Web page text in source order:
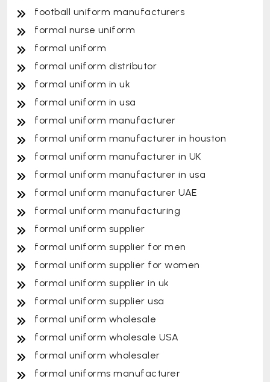
football uniform manufacturers
formal nurse uniform
formal uniform
formal uniform distributor
formal uniform in uk
formal uniform in usa
formal uniform manufacturer
formal uniform manufacturer in houston
formal uniform manufacturer in UK
formal uniform manufacturer in usa
formal uniform manufacturer UAE
formal uniform manufacturing
formal uniform supplier
formal uniform supplier for men
formal uniform supplier for women
formal uniform supplier in uk
formal uniform supplier usa
formal uniform wholesale
formal uniform wholesale USA
formal uniform wholesaler
formal uniforms manufacturer